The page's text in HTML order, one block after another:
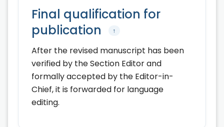
Final qualification for
publication
↑
After the revised manuscript has been
verified by the Section Editor and
formally accepted by the Editor-in-
Chief, it is forwarded for language
editing.